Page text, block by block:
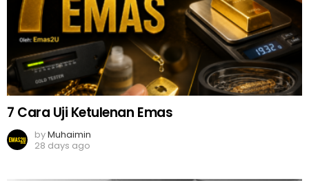
7 Cara Uji Ketulenan Emas
byMuhaimin
28 days ago